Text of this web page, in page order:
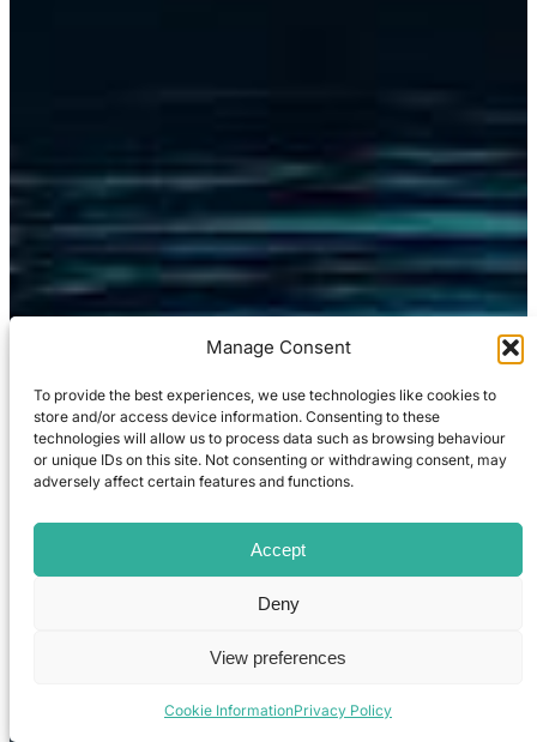
Manage Consent
To provide the best experiences, we use technologies like cookies to
store and/or access device information. Consenting to these
technologies will allow us to process data such as browsing behaviour
or unique IDs on this site. Not consenting or withdrawing consent, may
adversely affect certain features and functions.
Accept
Deny
View preferences
Cookie InformationPrivacy Policy